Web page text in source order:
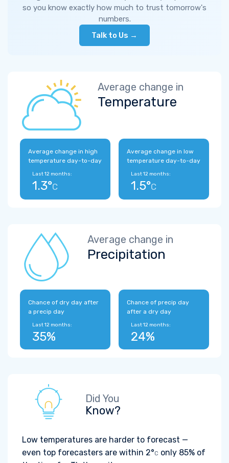
so you know exactly how much to trust tomorrow's
numbers.
Talk to Us →
Average change in
Temperature
Average change in high
temperature day-to-day
Last 12 months:
1.3°C
Average change in low
temperature day-to-day
Last 12 months:
1.5°C
Average change in
Precipitation
Chance of dry day after
a precip day
Last 12 months:
35%
Chance of precip day
after a dry day
Last 12 months:
24%
Did You
Know?
Low temperatures are harder to forecast —
even top forecasters are within 2°C only 85% of